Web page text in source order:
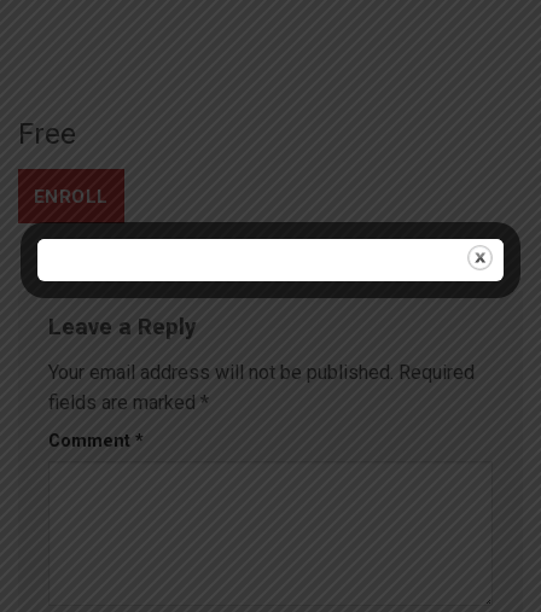
Free
ENROLL
Leave a Reply
Your email address will not be published. Required
fields are marked *
Comment *